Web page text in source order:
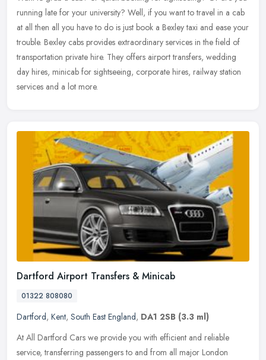
running late for your university? Well, if you want to travel in a cab
at all then all you have to do is just book a Bexley taxi and ease your
trouble. Bexley cabs provides extraordinary services in the field of
transportation private hire. They offers airport transfers, wedding
day hires, minicab for sightseeing, corporate hires, railway station
services and a lot more.
Dartford Airport Transfers & Minicab
01322 808080
Dartford, Kent, South East England, DA1 2SB (3.3 ml)
At All Dartford Cars we provide you with efficient and reliable
service, transferring passengers to and from all major London